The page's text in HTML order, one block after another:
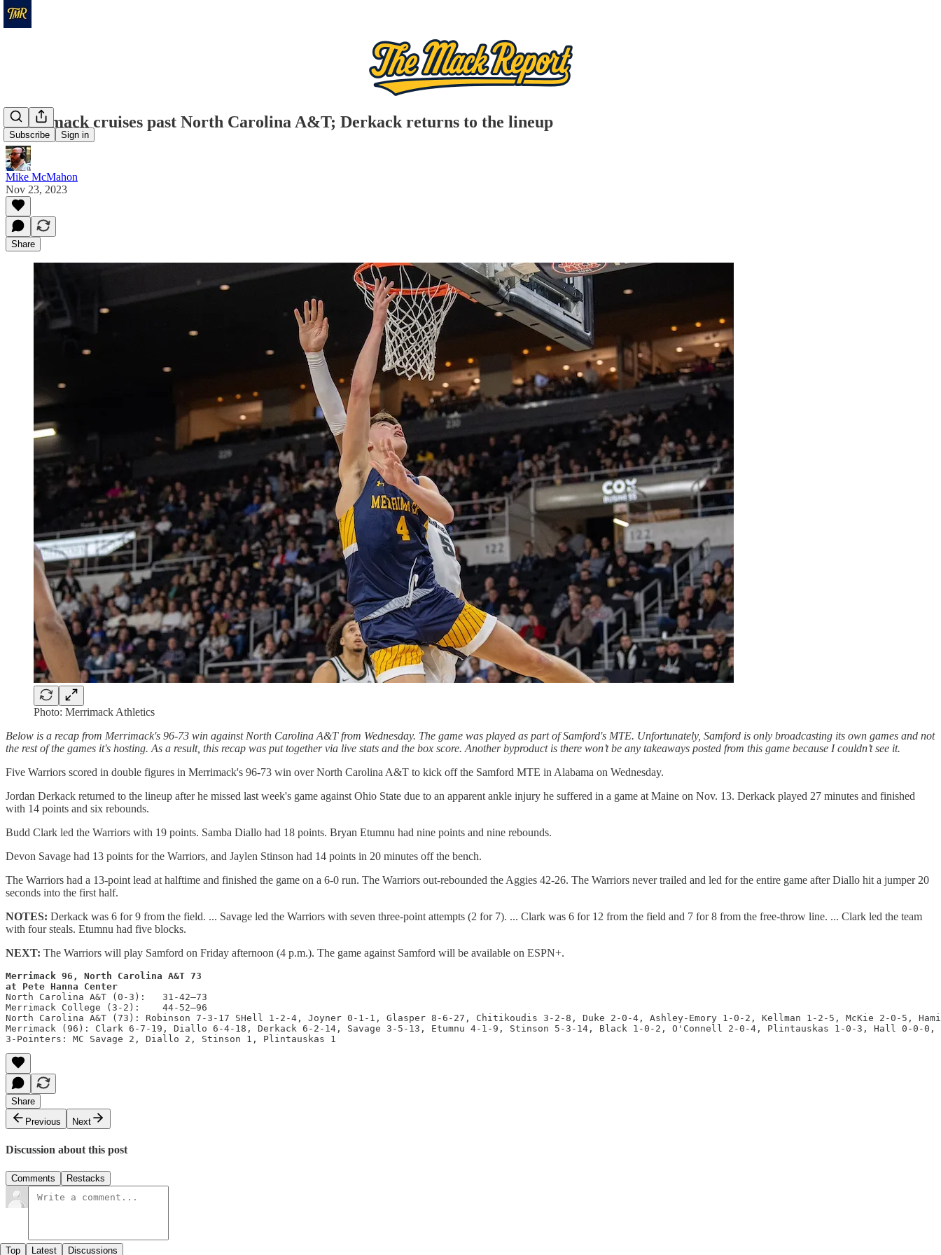
Subscribe Sign in
Merrimack cruises past North Carolina A&T; Derkack returns to the lineup
Mike McMahon
Nov 23, 2023
Share
Photo: Merrimack Athletics
Below is a recap from Merrimack's 96-73 win against North Carolina A&T from Wednesday. The game was played as part of Samford's MTE. Unfortunately, Samford is only broadcasting its own games and not
the rest of the games it's hosting. As a result, this recap was put together via live stats and the box score. Another byproduct is there won’t be any takeaways posted from this game because I couldn’t see it.
Five Warriors scored in double figures in Merrimack's 96-73 win over North Carolina A&T to kick off the Samford MTE in Alabama on Wednesday.
Jordan Derkack returned to the lineup after he missed last week's game against Ohio State due to an apparent ankle injury he suffered in a game at Maine on Nov. 13. Derkack played 27 minutes and finished
with 14 points and six rebounds.
Budd Clark led the Warriors with 19 points. Samba Diallo had 18 points. Bryan Etumnu had nine points and nine rebounds.
Devon Savage had 13 points for the Warriors, and Jaylen Stinson had 14 points in 20 minutes off the bench.
The Warriors had a 13-point lead at halftime and finished the game on a 6-0 run. The Warriors out-rebounded the Aggies 42-26. The Warriors never trailed and led for the entire game after Diallo hit a jumper 20
seconds into the first half.
NOTES: Derkack was 6 for 9 from the field. ... Savage led the Warriors with seven three-point attempts (2 for 7). ... Clark was 6 for 12 from the field and 7 for 8 from the free-throw line. ... Clark led the team
with four steals. Etumnu had five blocks.
NEXT: The Warriors will play Samford on Friday afternoon (4 p.m.). The game against Samford will be available on ESPN+.
Merrimack 96, North Carolina A&T 73
at Pete Hanna Center
North Carolina A&T (0-3):   31-42—73
Merrimack College (3-2):    44-52—96
North Carolina A&T (73): Robinson 7-3-17 SHell 1-2-4, Joyner 0-1-1, Glasper 8-6-27, Chitikoudis 3-2-8, Duke 2-0-4, Ashley-Emory 1-0-2, Kellman 1-2-5, McKie 2-0-5,
Merrimack (96): Clark 6-7-19, Diallo 6-4-18, Derkack 6-2-14, Savage 3-5-13, Etumnu 4-1-9, Stinson 5-3-14, Black 1-0-2, O'Connell 2-0-4, Plintauskas 1-0-3, Hall 0-0-0,
3-Pointers: MC Savage 2, Diallo 2, Stinson 1, Plintauskas 1
Share
Previous
Next
Discussion about this post
Comments Restacks
Top Latest Discussions